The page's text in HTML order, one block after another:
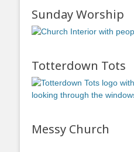
Sunday Worship
Totterdown Tots
Messy Church